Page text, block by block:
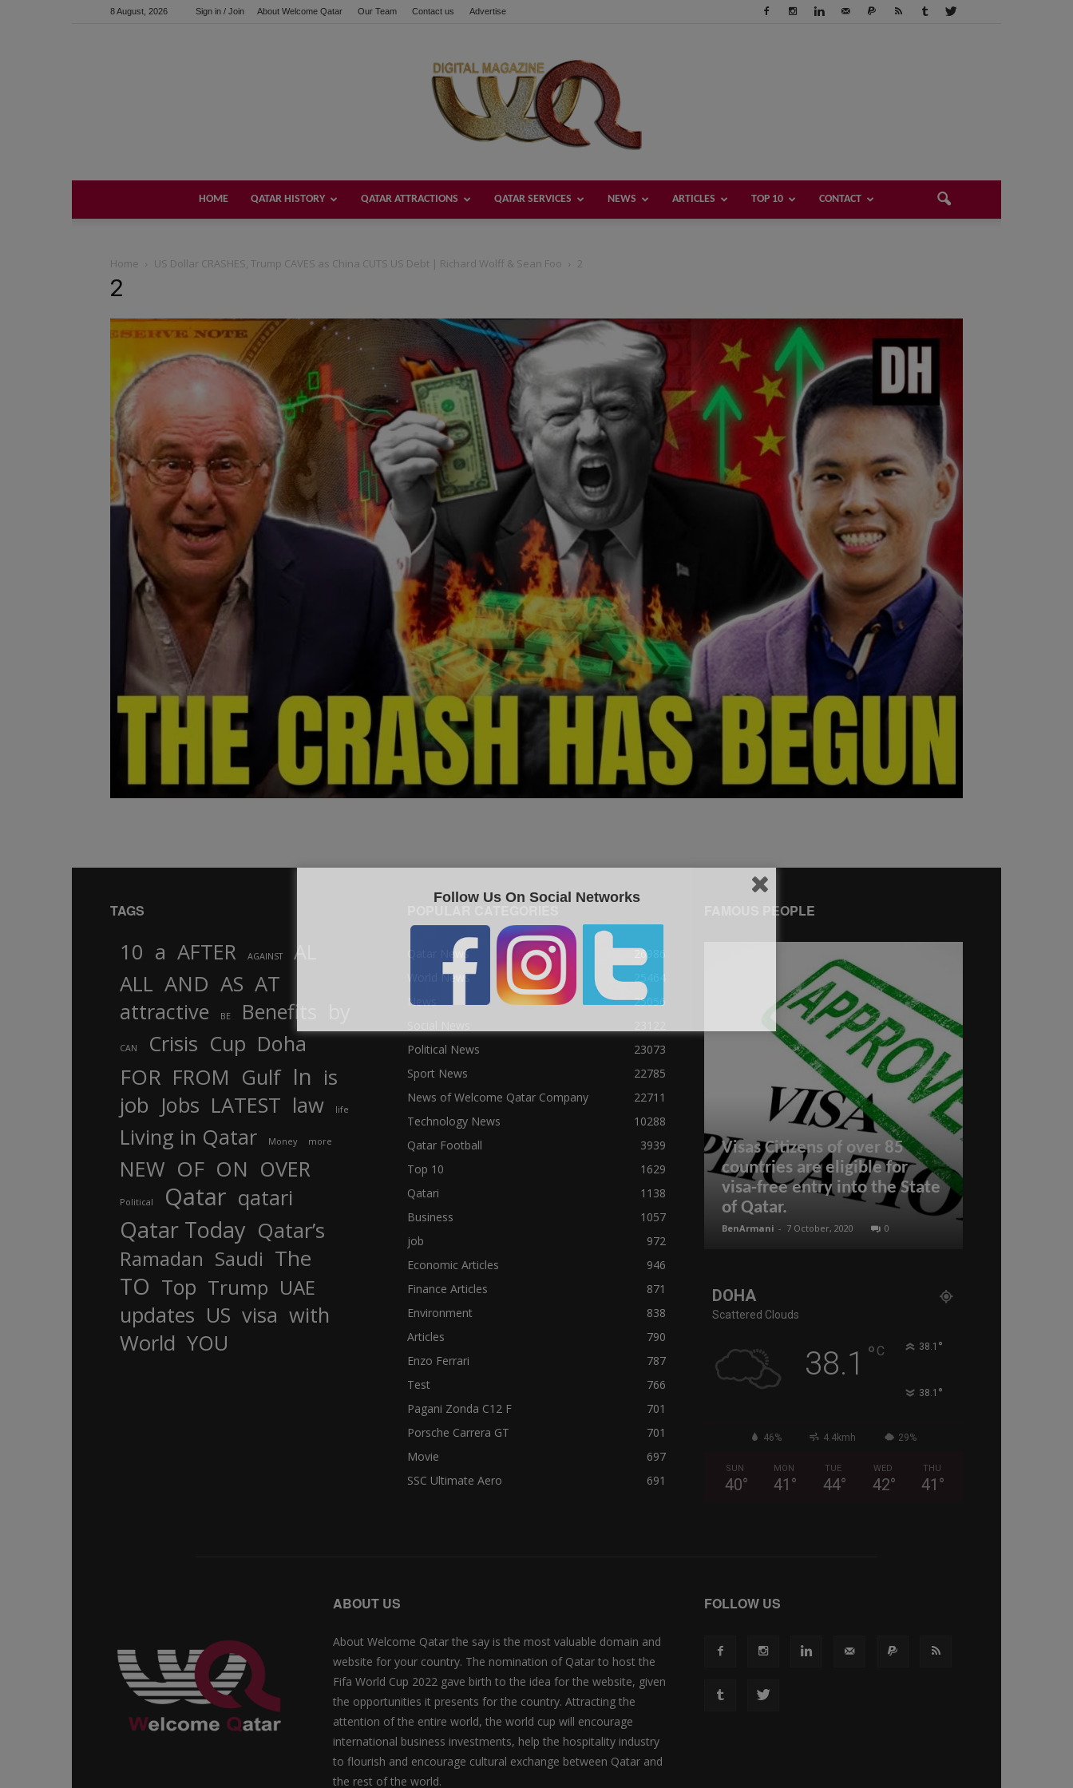
8 August, 2026 Sign in / Join About Welcome Qatar Our Team Contact us Advertise
Qatar
HOME QATAR HISTORY QATAR ATTRACTIONS QATAR SERVICES NEWS ARTICLES TOP 10 CONTACT
Home US Dollar CRASHES, Trump CAVES as China CUTS US Debt | Richard Wolff & Sean Foo 2
2
TAGS
10 a AFTER AGAINST
AL
ALL AND AS AT
attractive BE Benefits
CAN Crisis Cup Doha
FOR FROM Gulf In is
job Jobs LATEST law life
Living in Qatar Money more
NEW OF ON OVER
Political Qatar qatari
Qatar Today Qatar’s
Ramadan Saudi The
TO Top Trump UAE
updates US visa with
World YOU
Qatar News
26986
World News
News
25056
Political News
23073
Sport News
22785
News of Welcome Qatar Company
22711
Technology News
10288
Qatar Football
3939
Top 10
1629
Qatari
1138
Business
1057
job
972
Economic Articles
946
Finance Articles
871
Environment
838
Articles
790
Enzo Ferrari
787
Test
766
Pagani Zonda C12 F
701
Porsche Carrera GT
701
Movie
697
SSC Ultimate Aero
691
FAMOUS PEOPLE
Visas Citizens of over 85
countries are eligible for
visa-free entry into the State
of Qatar.
BenArmani - 7 October, 2020 0
DOHA
Scattered Clouds
38.1 ° C 38.1 °
38.1 °
46% 4.4kmh 29%
SUN
40°
MON
41 °
TUE
44°
WED
42°
THU
41 °
ABOUT US
About Welcome Qatar the say is the most valuable domain and
website for your country. The nomination of Qatar to host the
Fifa World Cup 2022 gave birth to the idea for the website, given
the opportunities it presents for the country. Attracting the
attention of the entire world, the world cup will encourage
international business investments, help the hospitality industry
to flourish and encourage cultural exchange between Qatar and
the rest of the world.
FOLLOW US
Follow Us On Social Networks